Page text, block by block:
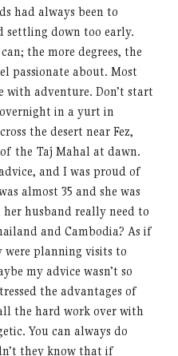
had always been to
settling down too early.
the more degrees, the
passionate about. Most
adventure. Don’t start
in a yurt in
the desert near Fez,
the Taj Mahal at dawn.
and I was proud of
almost 35 and she was
husband really need to
and Cambodia? As if
were planning visits to
my advice wasn’t so
the advantages of
the hard work over with
You can always do
they know that if